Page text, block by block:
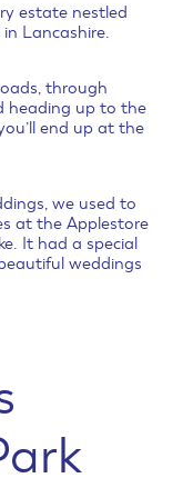
estate nestled
Lancashire.
through
heading up to the
end up at the
we used to
at the Applestore
It had a special
weddings